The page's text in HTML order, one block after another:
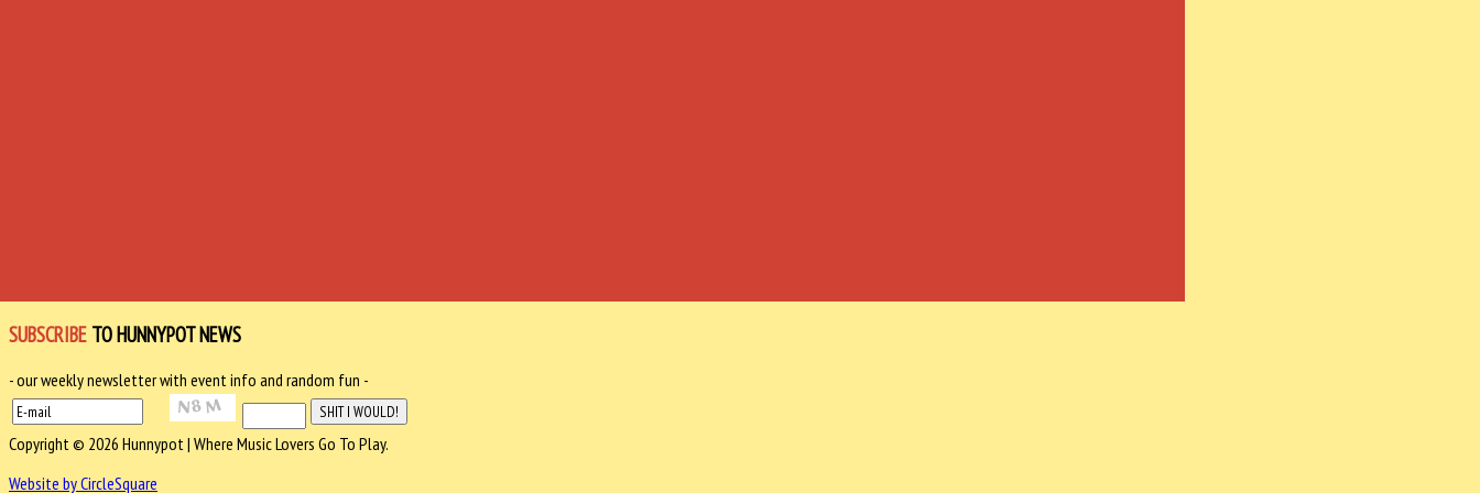
SUBSCRIBE TO HUNNYPOT NEWS
- our weekly newsletter with event info and random fun -
Copyright © 2026 Hunnypot | Where Music Lovers Go To Play.
Website by CircleSquare